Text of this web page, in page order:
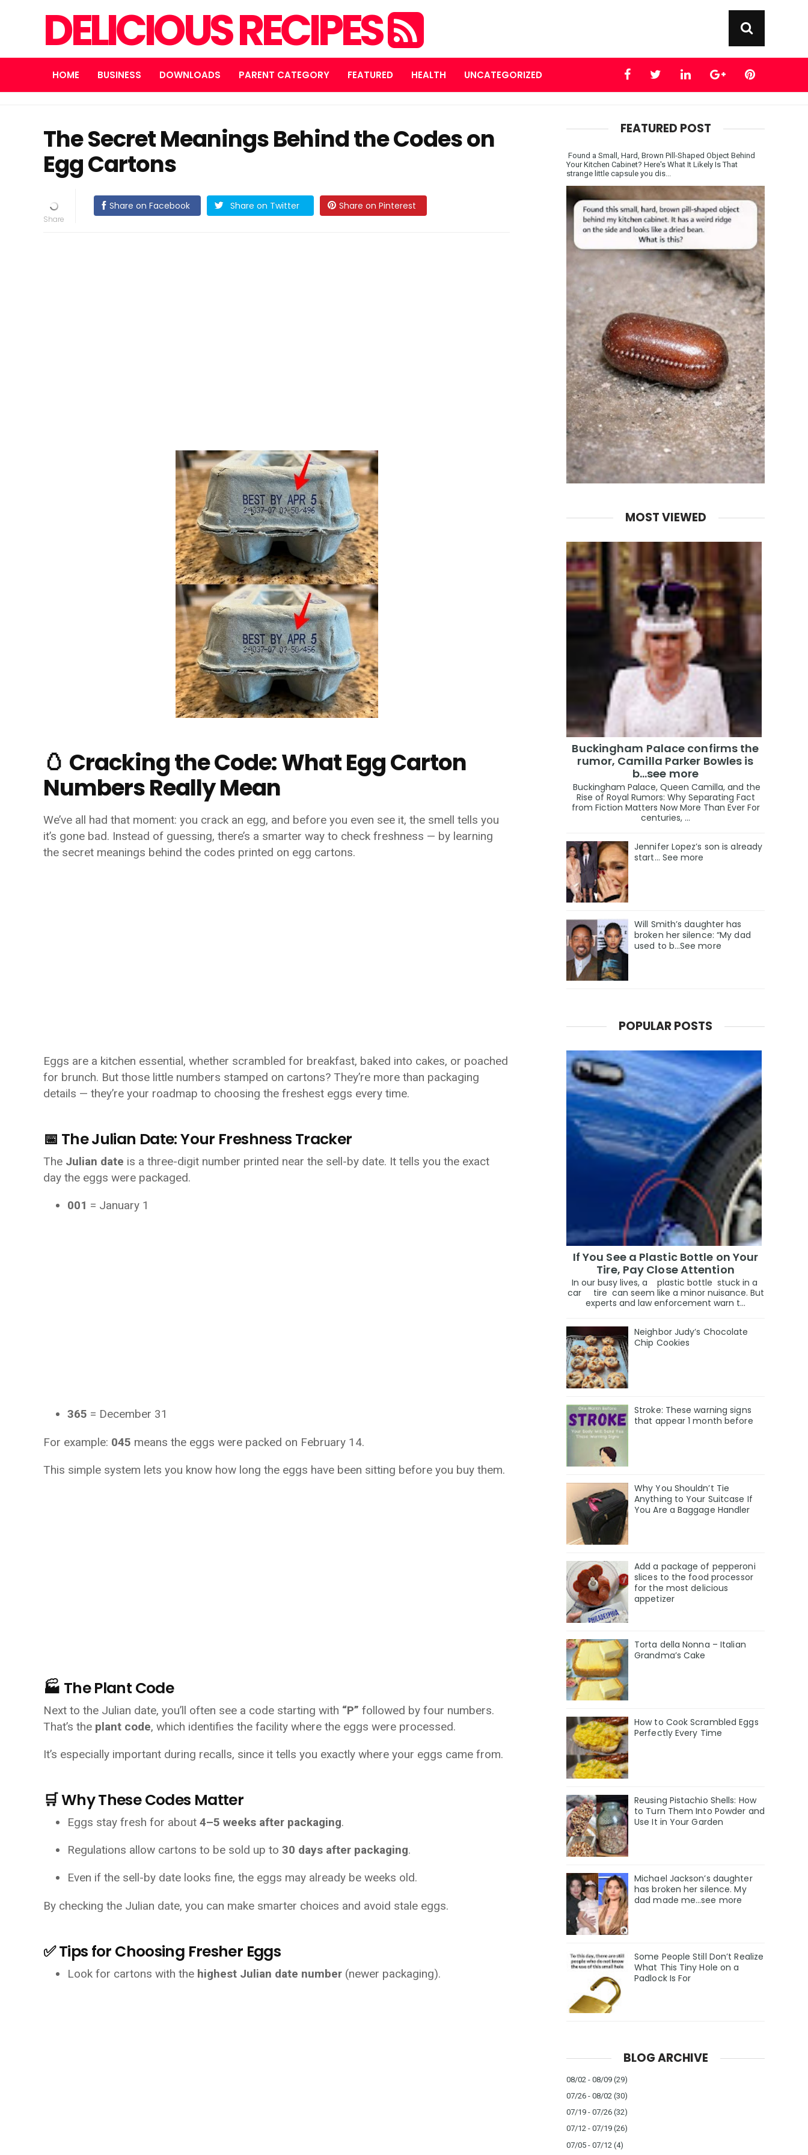
DELICIOUS RECIPES
HOME BUSINESS DOWNLOADS PARENT CATEGORY FEATURED HEALTH UNCATEGORIZED
The Secret Meanings Behind the Codes on
Egg Cartons
Share on Facebook Share on Twitter Share on Pinterest
🥚 Cracking the Code: What Egg Carton
Numbers Really Mean
We’ve all had that moment: you crack an egg, and before you even see it, the smell tells you
it’s gone bad. Instead of guessing, there’s a smarter way to check freshness — by learning
the secret meanings behind the codes printed on egg cartons.
Eggs are a kitchen essential, whether scrambled for breakfast, baked into cakes, or poached
for brunch. But those little numbers stamped on cartons? They’re more than packaging
details — they’re your roadmap to choosing the freshest eggs every time.
📅 The Julian Date: Your Freshness Tracker
The Julian date is a three-digit number printed near the sell-by date. It tells you the exact
day the eggs were packaged.
001 = January 1
365 = December 31
For example: 045 means the eggs were packed on February 14.
This simple system lets you know how long the eggs have been sitting before you buy them.
🏭 The Plant Code
Next to the Julian date, you’ll often see a code starting with “P” followed by four numbers.
That’s the plant code, which identifies the facility where the eggs were processed.
It’s especially important during recalls, since it tells you exactly where your eggs came from.
🛒 Why These Codes Matter
Eggs stay fresh for about 4–5 weeks after packaging.
Regulations allow cartons to be sold up to 30 days after packaging.
Even if the sell-by date looks fine, the eggs may already be weeks old.
By checking the Julian date, you can make smarter choices and avoid stale eggs.
✅ Tips for Choosing Fresher Eggs
Look for cartons with the highest Julian date number (newer packaging).
FEATURED POST
Found a Small, Hard, Brown Pill-Shaped Object Behind
Your Kitchen Cabinet? Here's What It Likely Is That
strange little capsule you dis...
MOST VIEWED
Buckingham Palace confirms the
rumor, Camilla Parker Bowles is
b...see more
Buckingham Palace, Queen Camilla, and the
Rise of Royal Rumors: Why Separating Fact
from Fiction Matters Now More Than Ever For
centuries, ...
Jennifer Lopez’s son is already
start… See more
Will Smith’s daughter has
broken her silence: “My dad
used to b…See more
POPULAR POSTS
If You See a Plastic Bottle on Your
Tire, Pay Close Attention
In our busy lives, a plastic bottle stuck in a
car tire can seem like a minor nuisance. But
experts and law enforcement warn t...
Neighbor Judy’s Chocolate
Chip Cookies
Stroke: These warning signs
that appear 1 month before
Why You Shouldn’t Tie
Anything to Your Suitcase If
You Are a Baggage Handler
Add a package of pepperoni
slices to the food processor
for the most delicious
appetizer
Torta della Nonna – Italian
Grandma’s Cake
How to Cook Scrambled Eggs
Perfectly Every Time
Reusing Pistachio Shells: How
to Turn Them Into Powder and
Use It in Your Garden
Michael Jackson’s daughter
has broken her silence. My
dad made me…see more
Some People Still Don’t Realize
What This Tiny Hole on a
Padlock Is For
BLOG ARCHIVE
08/02 - 08/09 (29)
07/26 - 08/02 (30)
07/19 - 07/26 (32)
07/12 - 07/19 (26)
07/05 - 07/12 (4)